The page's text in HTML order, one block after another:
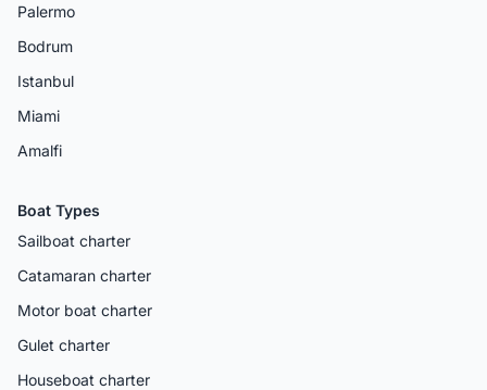
Palermo
Bodrum
Istanbul
Miami
Amalfi
Boat Types
Sailboat charter
Catamaran charter
Motor boat charter
Gulet charter
Houseboat charter